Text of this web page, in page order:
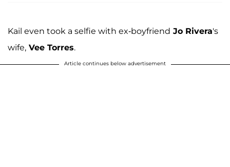
Kail even took a selfie with ex-boyfriend Jo Rivera's
wife, Vee Torres.
Article continues below advertisement